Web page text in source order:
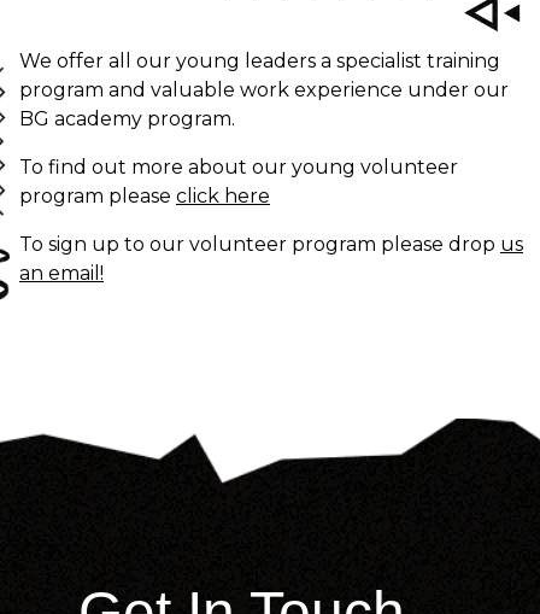
We offer all our young leaders a specialist training
program and valuable work experience under our
BG academy program.
To find out more about our young volunteer
program please click here
To sign up to our volunteer program please drop us
an email!